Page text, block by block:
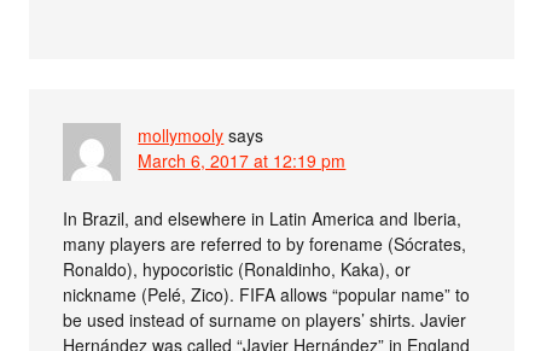
mollymooly says
March 6, 2017 at 12:19 pm
In Brazil, and elsewhere in Latin America and Iberia,
many players are referred to by forename (Sócrates,
Ronaldo), hypocoristic (Ronaldinho, Kaka), or
nickname (Pelé, Zico). FIFA allows “popular name” to
be used instead of surname on players’ shirts. Javier
Hernández was called “Javier Hernández” in England